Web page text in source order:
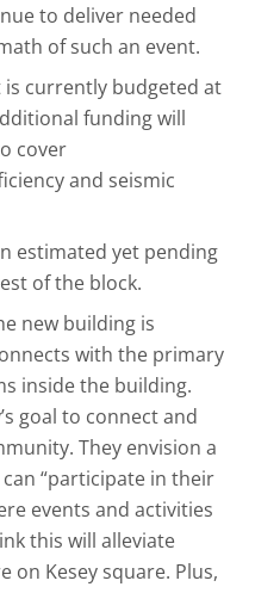
to deliver needed
of such an event.
is currently budgeted at
funding will
cover
and seismic
estimated yet pending
of the block.
new building is
with the primary
inside the building.
goal to connect and
They envision a
“participate in their
events and activities
this will alleviate
on Kesey square. Plus,